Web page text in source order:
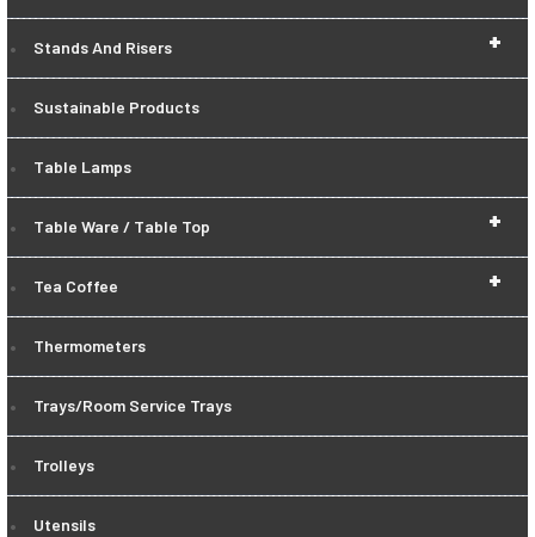
+
Stands And Risers
Sustainable Products
Table Lamps
+
Table Ware / Table Top
+
Tea Coffee
Thermometers
Trays/Room Service Trays
Trolleys
Utensils